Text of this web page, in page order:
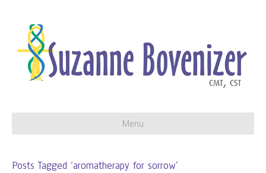
Menu
Posts Tagged ‘aromatherapy for sorrow’